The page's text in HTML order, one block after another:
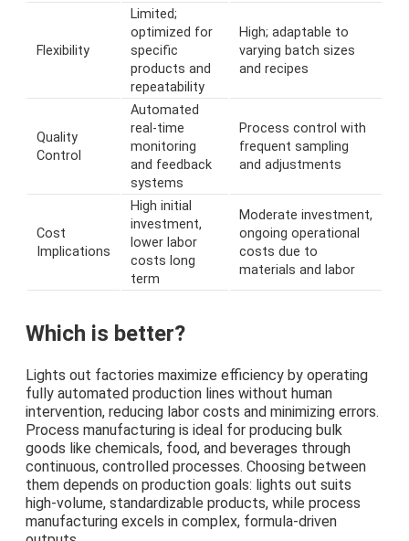
Flexibility
Limited;
optimized for
specific
products and
repeatability
High; adaptable to
varying batch sizes
and recipes
Quality
Control
Automated
real-time
monitoring
and feedback
systems
Process control with
frequent sampling
and adjustments
Cost
Implications
High initial
investment,
lower labor
costs long
term
Moderate investment,
ongoing operational
costs due to
materials and labor
Which is better?
Lights out factories maximize efficiency by operating
fully automated production lines without human
intervention, reducing labor costs and minimizing errors.
Process manufacturing is ideal for producing bulk
goods like chemicals, food, and beverages through
continuous, controlled processes. Choosing between
them depends on production goals: lights out suits
high-volume, standardizable products, while process
manufacturing excels in complex, formula-driven